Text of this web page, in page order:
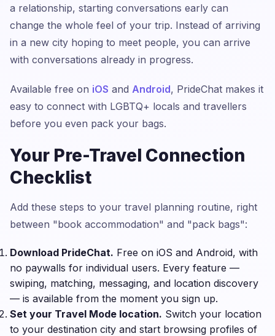
a relationship, starting conversations early can
change the whole feel of your trip. Instead of arriving
in a new city hoping to meet people, you can arrive
with conversations already in progress.
Available free on iOS and Android, PrideChat makes it
easy to connect with LGBTQ+ locals and travellers
before you even pack your bags.
Your Pre-Travel Connection
Checklist
Add these steps to your travel planning routine, right
between "book accommodation" and "pack bags":
Download PrideChat. Free on iOS and Android, with
no paywalls for individual users. Every feature —
swiping, matching, messaging, and location discovery
— is available from the moment you sign up.
Set your Travel Mode location. Switch your location
to your destination city and start browsing profiles of